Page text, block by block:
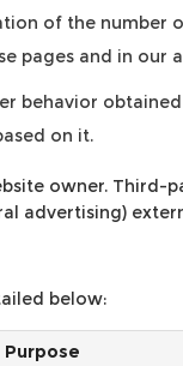
of the number
pages and in
behavior
on it.
owner.
advertising)
below:
Purpose